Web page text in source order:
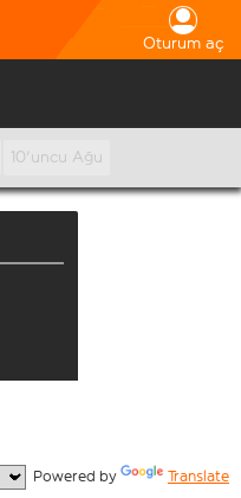
Oturum aç
10'uncu Ağu
Powered by Translate